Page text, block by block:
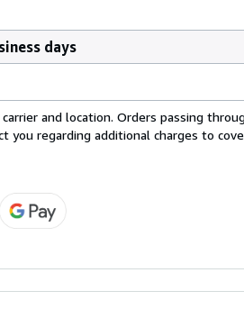
days
and location. Orders passing
you regarding additional charges to